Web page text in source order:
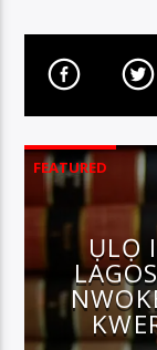
FEATURED
ỤLỌ